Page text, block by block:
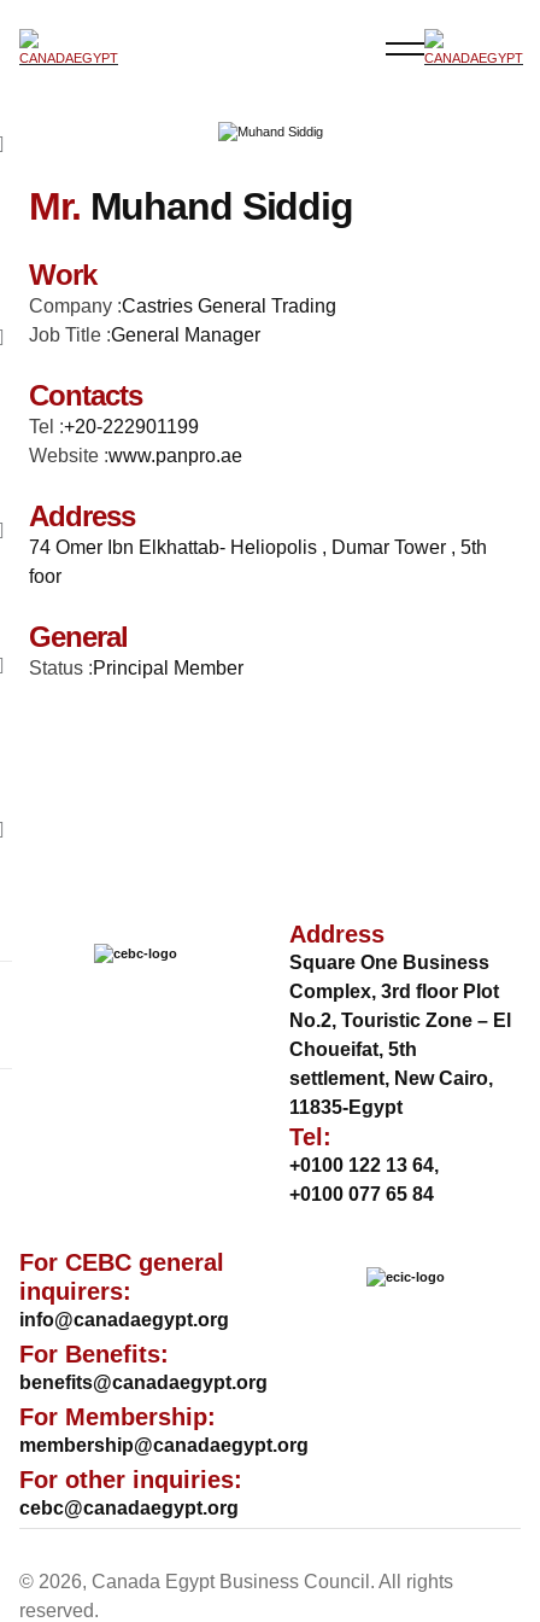
Mr. Muhand Siddig
Work
Company :Castries General Trading
Job Title :General Manager
Contacts
Tel :+20-222901199
Website :www.panpro.ae
Address
74 Omer Ibn Elkhattab- Heliopolis , Dumar Tower , 5th
foor
General
Status :Principal Member
Address
Square One Business
Complex, 3rd floor Plot
No.2, Touristic Zone – El
Choueifat, 5th
settlement, New Cairo,
11835-Egypt
Tel:
+0100 122 13 64,
+0100 077 65 84
For CEBC general
inquirers:
info@canadaegypt.org
For Benefits:
benefits@canadaegypt.org
For Membership:
membership@canadaegypt.org
For other inquiries:
cebc@canadaegypt.org
© 2026, Canada Egypt Business Council. All rights
reserved.